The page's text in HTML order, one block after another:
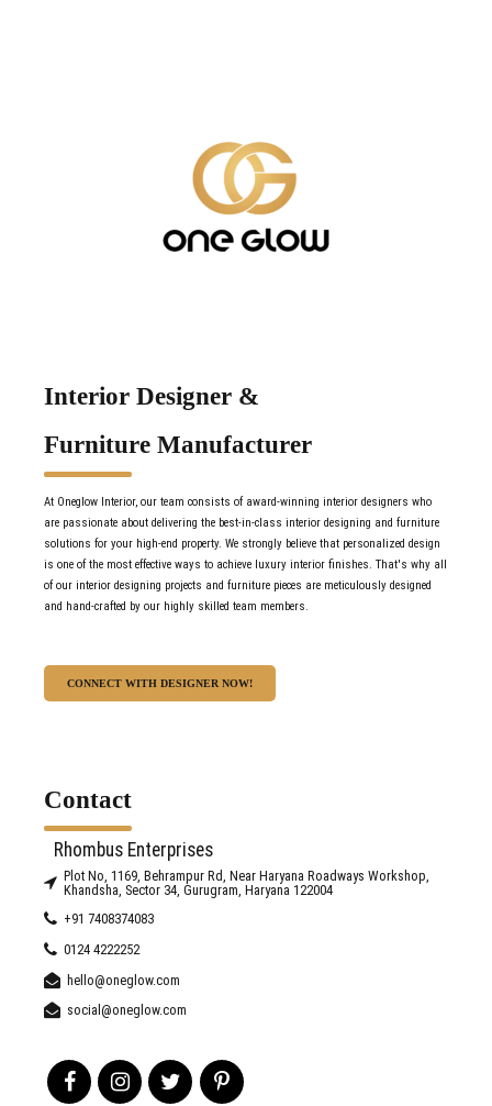
Interior Designer &
Furniture Manufacturer
At Oneglow Interior, our team consists of award-winning interior designers who
are passionate about delivering the best-in-class interior designing and furniture
solutions for your high-end property. We strongly believe that personalized design
is one of the most effective ways to achieve luxury interior finishes. That's why all
of our interior designing projects and furniture pieces are meticulously designed
and hand-crafted by our highly skilled team members.
CONNECT WITH DESIGNER NOW!
Contact
Rhombus Enterprises
Plot No, 1169, Behrampur Rd, Near Haryana Roadways Workshop,
Khandsha, Sector 34, Gurugram, Haryana 122004
+91 7408374083
0124 4222252
hello@oneglow.com
social@oneglow.com